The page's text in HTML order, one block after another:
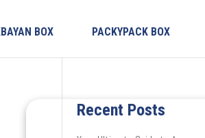
BOX PACKYPACK BOX
Recent Posts